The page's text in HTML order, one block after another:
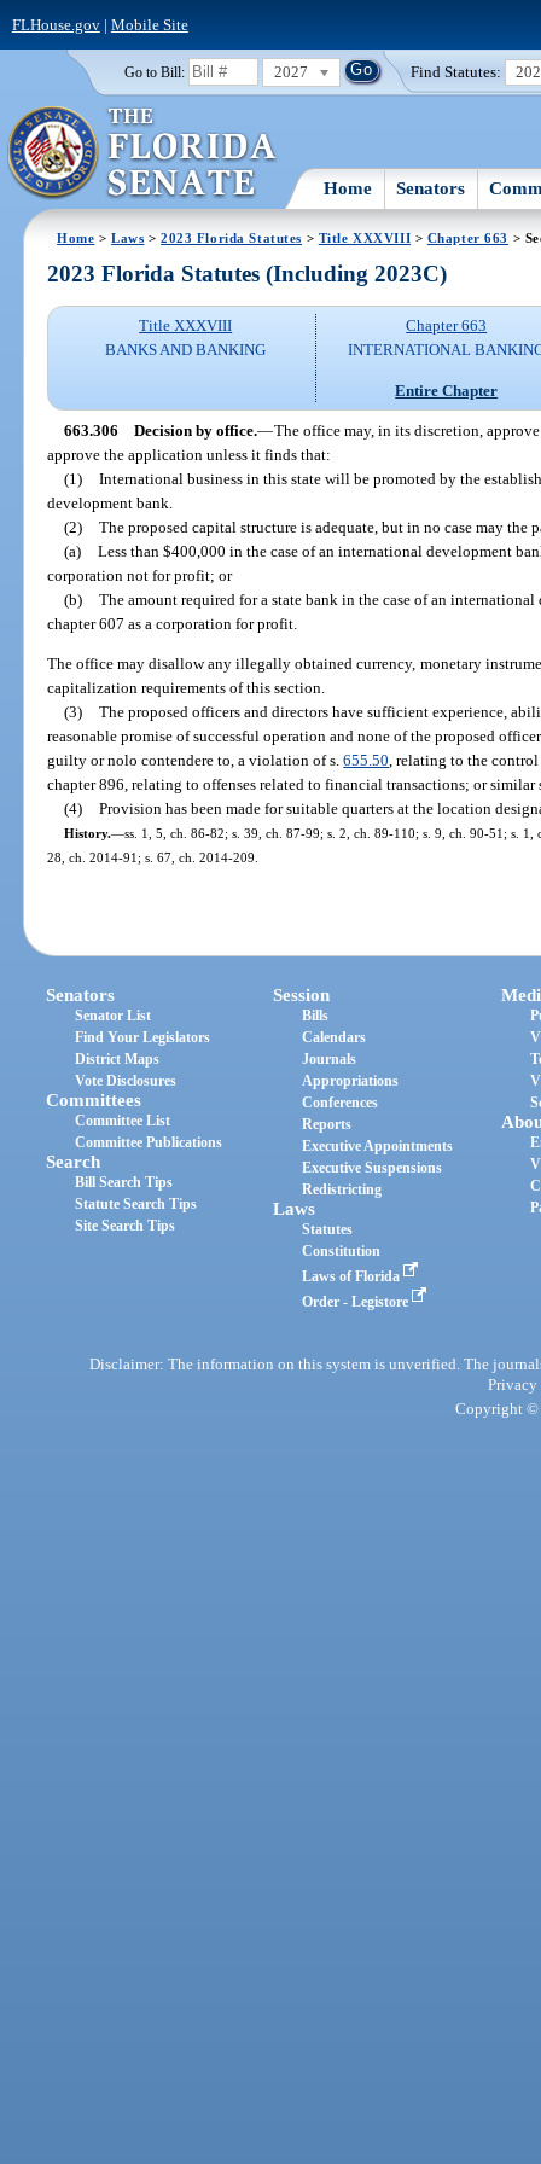
FLHouse.gov| Mobile Site
Go to Bill: 2027 Find Statutes:
Home Senators
Home >Laws >2023 Florida Statutes > Title XXXVIII > Chapter 663 >
2023 Florida Statutes (Including 2023C)
Title XXXVIII
BANKS AND BANKING
Chapter 663
INTERNATIONAL
Entire Chapter
663.306 Decision by office.—The office may, in its discretion,
approve the application unless it finds that:
(1) International business in this state will be promoted by the
development bank.
(2) The proposed capital structure is adequate, but in no case may the
(a) Less than $400,000 in the case of an international development
corporation not for profit; or
(b) The amount required for a state bank in the case of an
chapter 607 as a corporation for profit.
The office may disallow any illegally obtained currency, monetary
capitalization requirements of this section.
(3) The proposed officers and directors have sufficient experience,
reasonable promise of successful operation and none of the proposed
guilty or nolo contendere to, a violation of s.655.50, relating to the
chapter 896, relating to offenses related to financial transactions; or similar
(4) Provision has been made for suitable quarters at the location
History.—ss. 1, 5, ch. 86-82; s. 39, ch. 87-99; s. 2, ch. 89-110; s. 9, ch. 90-51; s.
28, ch. 2014-91; s. 67, ch. 2014-209.
Senators
Senator List
Find Your Legislators
District Maps
Vote Disclosures
Committees
Committee List
Committee Publications
Search
Bill Search Tips
Statute Search Tips
Site Search Tips
Session
Bills
Calendars
Journals
Appropriations
Conferences
Reports
Executive Appointments
Executive Suspensions
Redistricting
Laws
Statutes
Constitution
Laws of Florida
Order - Legistore
Disclaimer: The information on this system is unverified. The
Privacy
Copyright ©